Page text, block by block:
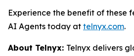
Experience the benefit of these
AI Agents today at telnyx.com.
About Telnyx: Telnyx delivers